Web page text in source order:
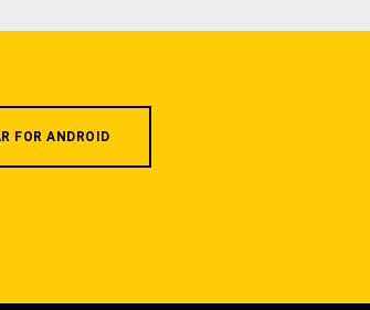
FOR ANDROID